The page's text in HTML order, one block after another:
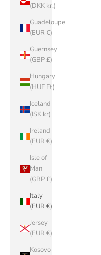
(DKK kr.)
Guadeloupe
(EUR €)
Guernsey
(GBP £)
Hungary
(HUF Ft)
Iceland
(ISK kr)
Ireland
(EUR €)
Isle of
Man
(GBP £)
Italy
(EUR €)
Jersey
(EUR €)
Kosovo